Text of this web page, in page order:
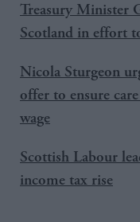
Treasury Minister
Scotland in effort
Nicola Sturgeon
offer to ensure
wage
Scottish Labour
income tax rise